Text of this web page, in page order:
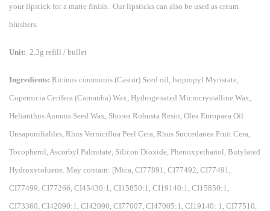
your lipstick for a matte finish. Our lipsticks can also be used as cream
blushers.
Unit: 2.3g refill / bullet
Ingredients: Ricinus communis (Castor) Seed oil, Isopropyl Myristate,
Copernicia Cerifera (Carnauba) Wax, Hydrogenated Microcrystalline Wax,
Helianthus Annuus Seed Wax, Shorea Robusta Resin, Olea Europaea Oil
Unsaponifiables, Rhus Verniciflua Peel Cera, Rhus Succedanea Fruit Cera,
Tocopherol, Ascorbyl Palmitate, Silicon Dioxide, Phenoxyethanol, Butylated
Hydroxytoluene. May contain: [Mica, CI77891, CI77492, CI77491,
CI77499, CI77266, CI45430:1, CI15850:1, CI19140:1, CI15850:1,
CI73360, CI42090:1, CI42090, CI77007, CI47005:1, CI19140: 1, CI77510,